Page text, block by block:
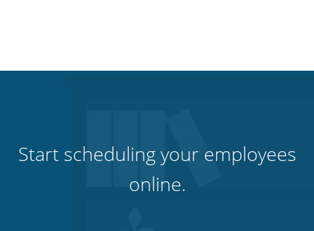
Start scheduling your employees
online.